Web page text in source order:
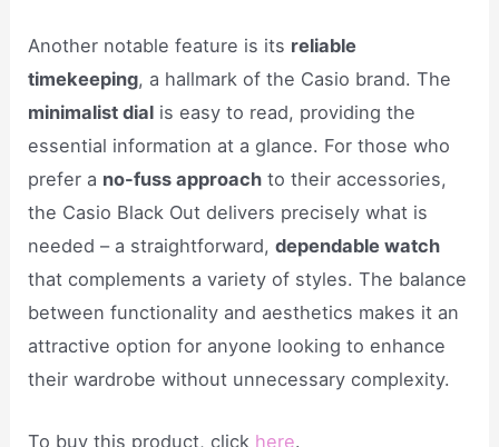
Another notable feature is its reliable
timekeeping, a hallmark of the Casio brand. The
minimalist dial is easy to read, providing the
essential information at a glance. For those who
prefer a no-fuss approach to their accessories,
the Casio Black Out delivers precisely what is
needed – a straightforward,dependable watch
that complements a variety of styles. The balance
between functionality and aesthetics makes it an
attractive option for anyone looking to enhance
their wardrobe without unnecessary complexity.
To buy this product, click here.